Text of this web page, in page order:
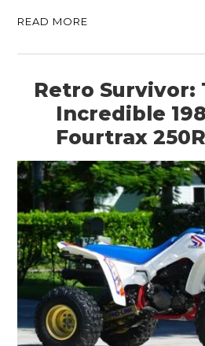
READ MORE
Retro Survivor:
Incredible
Fourtrax